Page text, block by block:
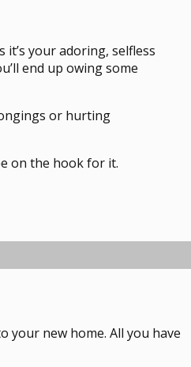
your adoring, selfless
end up owing some
or hurting
on the hook for it.
your new home. All you have